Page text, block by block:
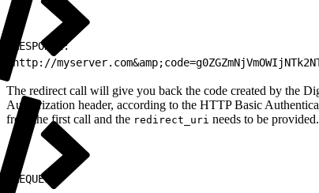
RESPONSE:
http://
The redirect call will give you back the code created by the
Authorization header, according to the HTTP Basic
from the first call and the redirect_uri needs to be
REQUEST: